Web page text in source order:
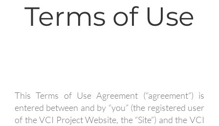
Terms of Use
This Terms of Use Agreement (“agreement”) is
entered between and by “you” (the registered user
of the VCI Project Website, the “Site”) and the VCI